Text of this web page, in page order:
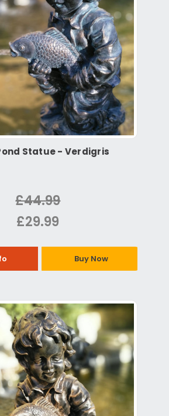
Statue - Verdigris
£44.99
£29.99
Buy Now